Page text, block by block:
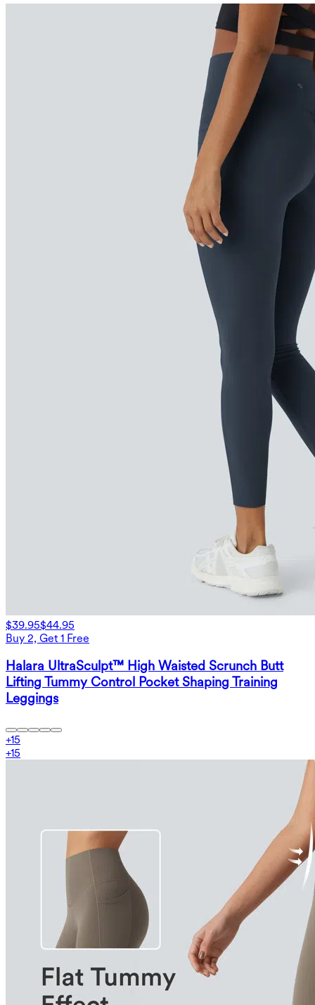
$39.95$44.95
Buy 2, Get 1 Free
Halara UltraSculpt™ High Waisted Scrunch Butt
Lifting Tummy Control Pocket Shaping Training
Leggings
+15
+15